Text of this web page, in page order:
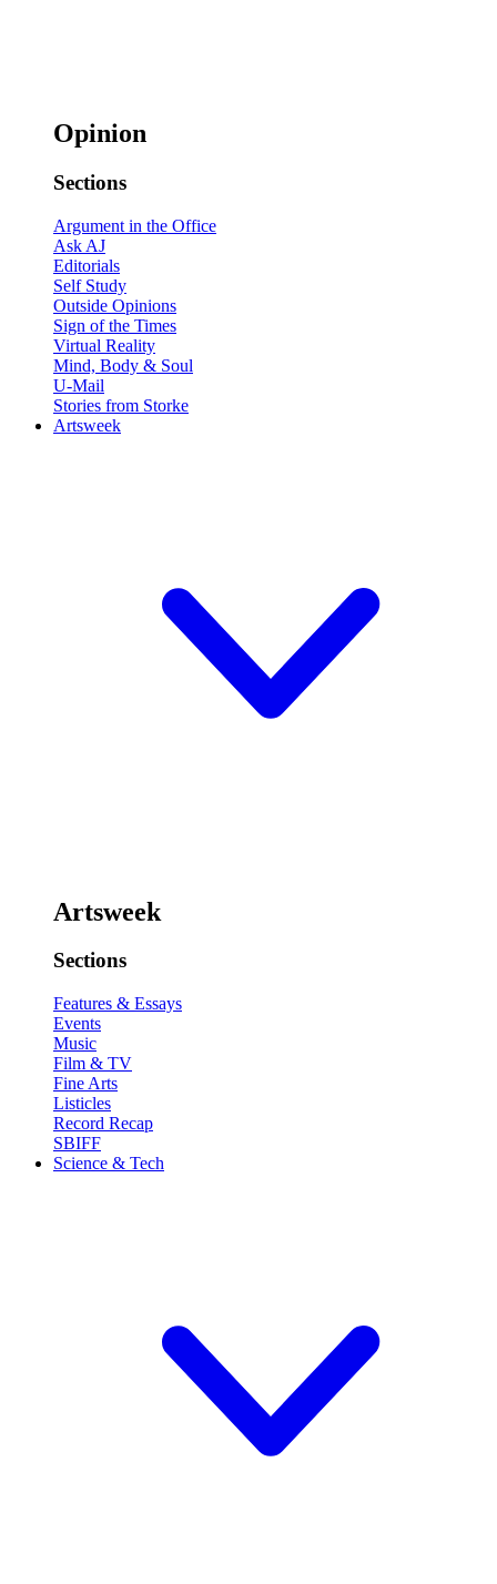
Opinion
Sections
Argument in the Office
Ask AJ
Editorials
Self Study
Outside Opinions
Sign of the Times
Virtual Reality
Mind, Body & Soul
U-Mail
Stories from Storke
Artsweek
Artsweek
Sections
Features & Essays
Events
Music
Film & TV
Fine Arts
Listicles
Record Recap
SBIFF
Science & Tech